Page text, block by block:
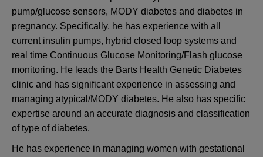
pump/glucose sensors, MODY diabetes and diabetes in
pregnancy. Specifically, he has experience with all
current insulin pumps, hybrid closed loop systems and
real time Continuous Glucose Monitoring/Flash glucose
monitoring. He leads the Barts Health Genetic Diabetes
clinic and has significant experience in assessing and
managing atypical/MODY diabetes. He also has specific
expertise around an accurate diagnosis and classification
of type of diabetes.
He has experience in managing women with gestational